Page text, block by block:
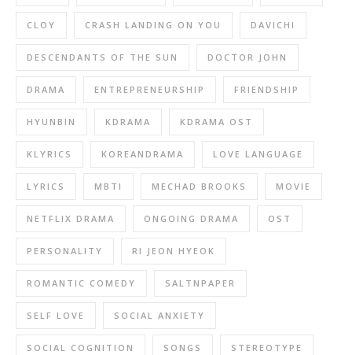
CLOY CRASH LANDING ON YOU DAVICHI
DESCENDANTS OF THE SUN DOCTOR JOHN
DRAMA ENTREPRENEURSHIP FRIENDSHIP
HYUNBIN KDRAMA KDRAMA OST
KLYRICS KOREANDRAMA LOVE LANGUAGE
LYRICS MBTI MECHAD BROOKS MOVIE
NETFLIX DRAMA ONGOING DRAMA OST
PERSONALITY RI JEON HYEOK
ROMANTIC COMEDY SALTNPAPER
SELF LOVE SOCIAL ANXIETY
SOCIAL COGNITION SONGS STEREOTYPE